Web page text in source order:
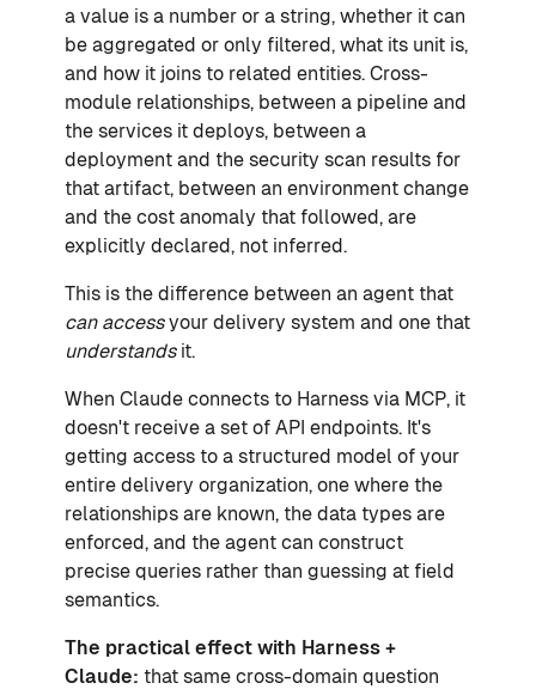
a value is a number or a string, whether it can
be aggregated or only filtered, what its unit is,
and how it joins to related entities. Cross-
module relationships, between a pipeline and
the services it deploys, between a
deployment and the security scan results for
that artifact, between an environment change
and the cost anomaly that followed, are
explicitly declared, not inferred.
This is the difference between an agent that
can accessyour delivery system and one that
understandsit.
When Claude connects to Harness via MCP, it
doesn't receive a set of API endpoints. It's
getting access to a structured model of your
entire delivery organization, one where the
relationships are known, the data types are
enforced, and the agent can construct
precise queries rather than guessing at field
semantics.
The practical effect with Harness +
Claude: that same cross-domain question